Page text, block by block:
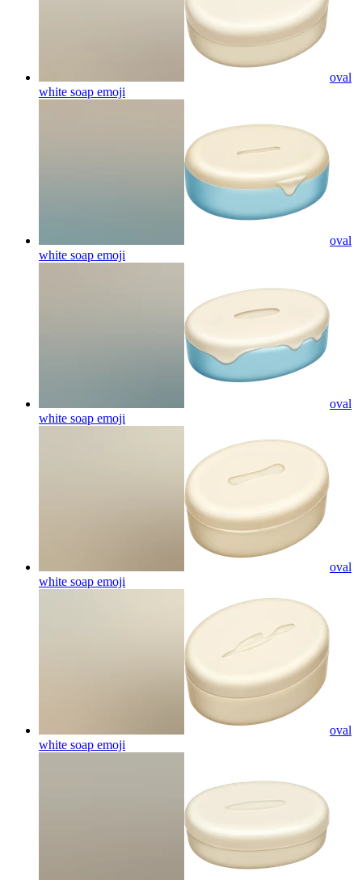
oval
white soap emoji
oval
white soap emoji
oval
white soap emoji
oval
white soap emoji
oval
white soap emoji